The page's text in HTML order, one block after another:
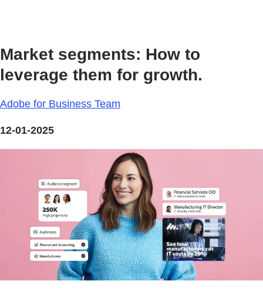
Market segments: How to
leverage them for growth.
Adobe for Business Team
12-01-2025